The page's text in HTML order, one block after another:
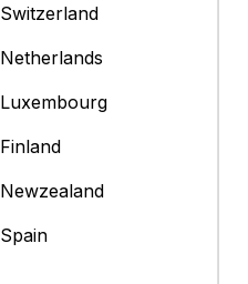
Switzerland
Netherlands
Luxembourg
Finland
Newzealand
Spain